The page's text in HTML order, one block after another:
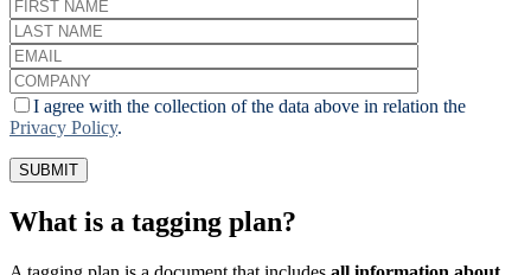
I agree with the collection of the data above in relation the
Privacy Policy.
What is a tagging plan?